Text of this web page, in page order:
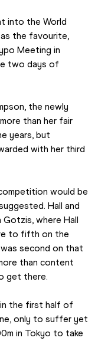
into the World
the favourite,
Meeting in
two days of
the newly
than her fair
years, but
with her third
would be
Hall and
where Hall
to fifth on the
second on that
than content
get there.
in the first half of
only to suffer yet
in Tokyo to take